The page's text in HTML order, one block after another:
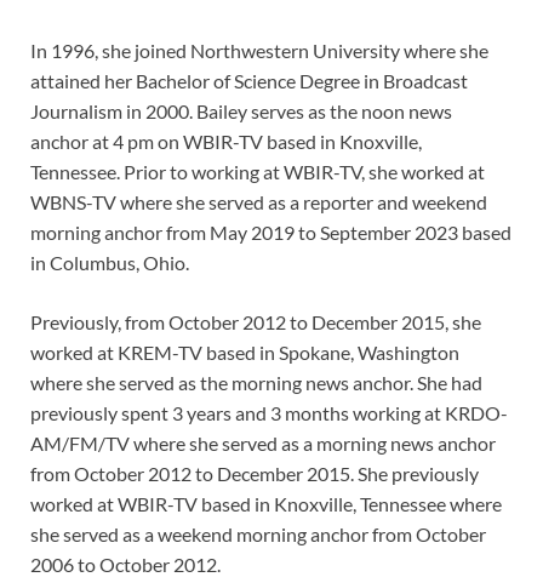
In 1996, she joined Northwestern University where she
attained her Bachelor of Science Degree in Broadcast
Journalism in 2000. Bailey serves as the noon news
anchor at 4 pm on WBIR-TV based in Knoxville,
Tennessee. Prior to working at WBIR-TV, she worked at
WBNS-TV where she served as a reporter and weekend
morning anchor from May 2019 to September 2023 based
in Columbus, Ohio.
Previously, from October 2012 to December 2015, she
worked at KREM-TV based in Spokane, Washington
where she served as the morning news anchor. She had
previously spent 3 years and 3 months working at KRDO-
AM/FM/TV where she served as a morning news anchor
from October 2012 to December 2015. She previously
worked at WBIR-TV based in Knoxville, Tennessee where
she served as a weekend morning anchor from October
2006 to October 2012.